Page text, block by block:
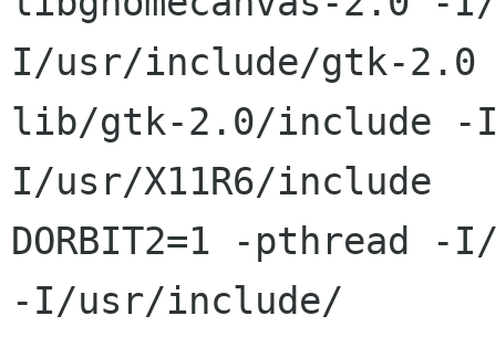
I/usr/include/gtk-
lib/gtk-2.0/include -
I/usr/X11R6/include
DORBIT2=1 -pthread
-I/usr/include/